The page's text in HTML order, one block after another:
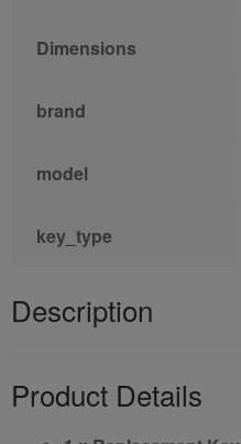
Dimensions
brand
model
key_type
Description
Product Details